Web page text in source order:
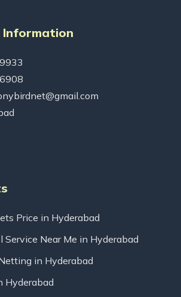
Information
Price in Hyderabad
Service Near Me in Hyderabad
in Hyderabad
Hyderabad